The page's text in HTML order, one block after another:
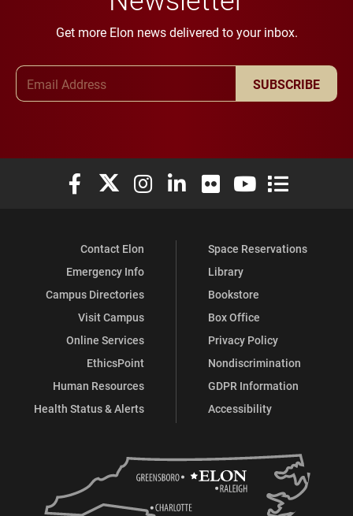
Get more Elon news delivered to your inbox.
SUBSCRIBE
Elon University Facebook
Elon University X (formerly Twitter)
Elon University Instagram
Elon University LinkedIn
Elon University Flickr
Elon University
Elon
Contact Elon
Emergency Info
Campus Directories
Visit Campus
Online Services
EthicsPoint
Human Resources
Health Status & Alerts
Space Reservations
Library
Bookstore
Box Office
Privacy Policy
Nondiscrimination
GDPR Information
Accessibility